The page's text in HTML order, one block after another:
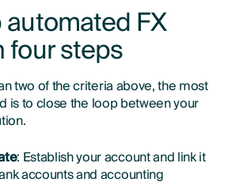
FX
four steps
two of the criteria above, the most
is to close the loop between your
: Establish your account and link it
accounts and accounting